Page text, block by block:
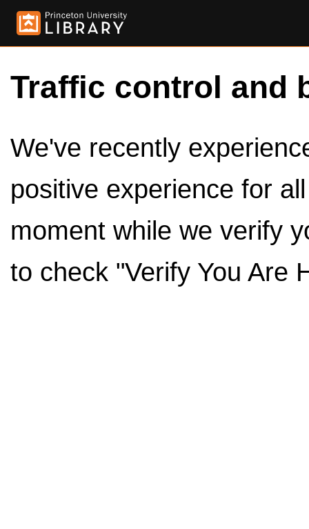
Traffic control and
We've recently
positive experience for
moment while we verify
to check "Verify You Are